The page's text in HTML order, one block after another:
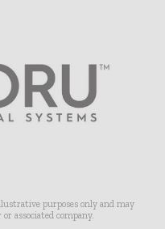
purposes only and may
associated company.